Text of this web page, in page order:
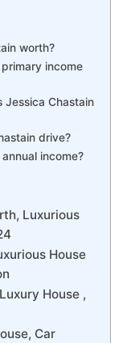
worth?
primary income
Jessica Chastain
drive?
income?
Luxurious
House
House ,
Car